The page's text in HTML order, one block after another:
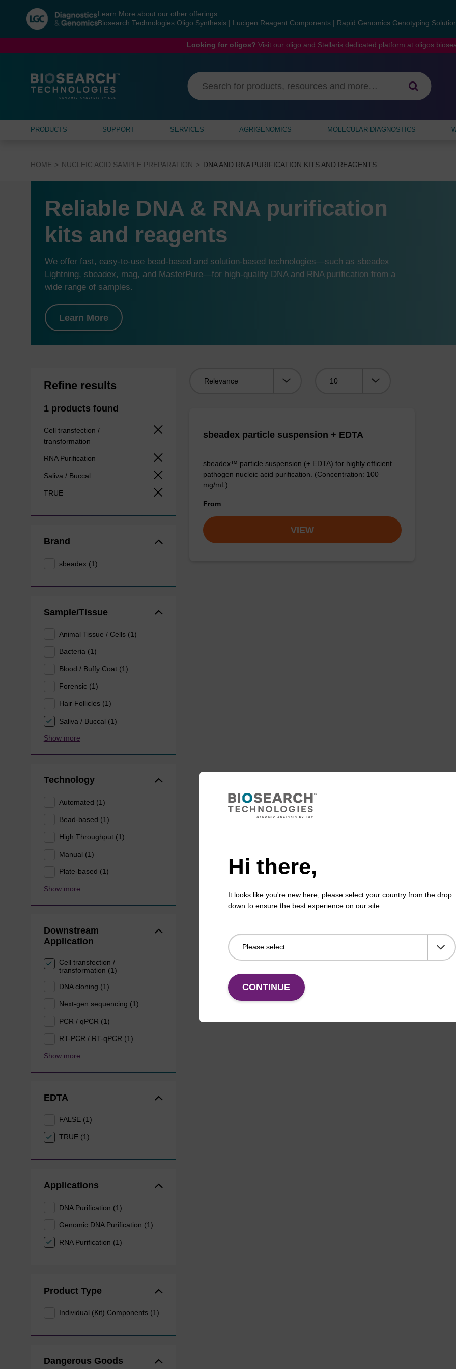
navigation
menu
Learn More about our other offerings:
Biosearch Technologies Oligo Synthesis
Lucigen Reagent Components Rapid Genomics Genotyping
Looking for oligos? Visit our oligo and Stellaris dedicated platform at
PRODUCTS SUPPORT SERVICES AGRIGENOMICS MOLECULAR DIAGNOSTICS
HOME NUCLEIC ACID SAMPLE PREPARATION DNA AND RNA PURIFICATION KITS AND REAGENTS
Reliable DNA & RNA purification
kits and reagents
We offer fast, easy-to-use bead-based and solution-based technologies—such as sbeadex
Lightning, sbeadex, mag, and MasterPure—for high-quality DNA and RNA purification from a
wide range of samples.
Learn More
Refine results
1 products found
Cell transfection /
transformation
RNA Purification
Saliva / Buccal
TRUE
Brand
sbeadex (1)
Sample/Tissue
Animal Tissue / Cells (1)
Bacteria (1)
Blood / Buffy Coat (1)
Forensic (1)
Hair Follicles (1)
Saliva / Buccal (1)
Show more
Technology
Automated (1)
Bead-based (1)
High Throughput (1)
Manual (1)
Plate-based (1)
Show more
Downstream
Application
Cell transfection /
transformation (1)
DNA cloning (1)
Next-gen sequencing (1)
PCR / qPCR (1)
RT-PCR / RT-qPCR (1)
Show more
EDTA
FALSE (1)
TRUE (1)
Applications
DNA Purification (1)
Genomic DNA Purification (1)
RNA Purification (1)
Product Type
Individual (Kit) Components (1)
Dangerous Goods
sbeadex particle suspension + EDTA
sbeadex™ particle suspension (+ EDTA) for highly efficient
pathogen nucleic acid purification. (Concentration: 100
mg/mL)
From
VIEW
Hi there,
It looks like you're new here, please select your country from the drop
down to ensure the best experience on our site.
CONTINUE